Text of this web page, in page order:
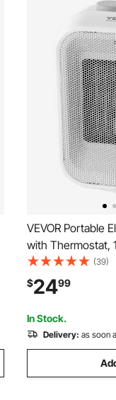
VEVOR Portable
with Thermostat,
Adjustable Quiet
in Tip-Over
PP Small
Indoor Use
(39)
$2499
In Stock.
Delivery: as soon